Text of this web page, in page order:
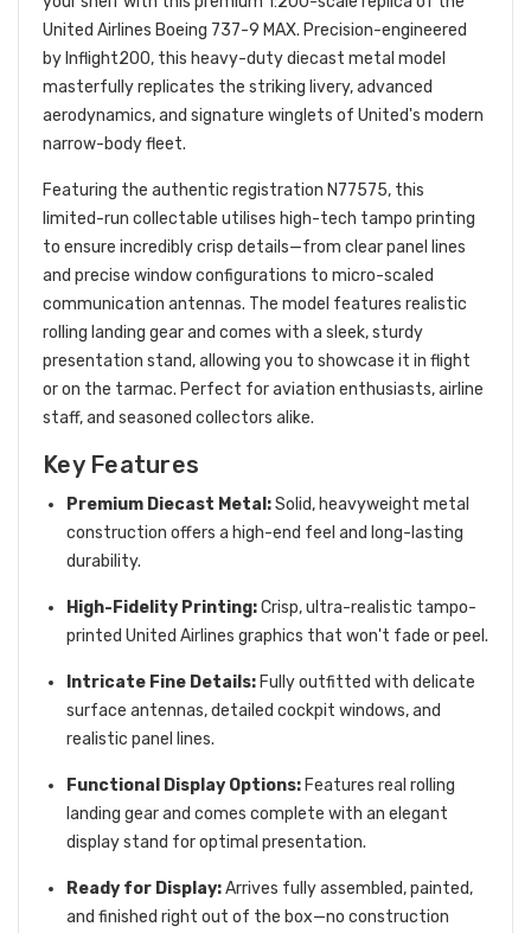
United Airlines Boeing 737-9 MAX. Precision-engineered
by Inflight200, this heavy-duty diecast metal model
masterfully replicates the striking livery, advanced
aerodynamics, and signature winglets of United's modern
narrow-body fleet.
Featuring the authentic registration N77575, this
limited-run collectable utilises high-tech tampo printing
to ensure incredibly crisp details—from clear panel lines
and precise window configurations to micro-scaled
communication antennas. The model features realistic
rolling landing gear and comes with a sleek, sturdy
presentation stand, allowing you to showcase it in flight
or on the tarmac. Perfect for aviation enthusiasts, airline
staff, and seasoned collectors alike.
Key Features
Premium Diecast Metal:Solid, heavyweight metal
construction offers a high-end feel and long-lasting
durability.
High-Fidelity Printing:Crisp, ultra-realistic tampo-
printed United Airlines graphics that won't fade or peel.
Intricate Fine Details: Fully outfitted with delicate
surface antennas, detailed cockpit windows, and
realistic panel lines.
Functional Display Options: Features real rolling
landing gear and comes complete with an elegant
display stand for optimal presentation.
Ready for Display:Arrives fully assembled, painted,
and finished right out of the box—no construction